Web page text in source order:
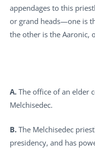
appendages to this
or grand heads—one is
the other is the Aaronic,
A. The office of an elder
Melchisedec.
B. The Melchisedec
presidency, and has